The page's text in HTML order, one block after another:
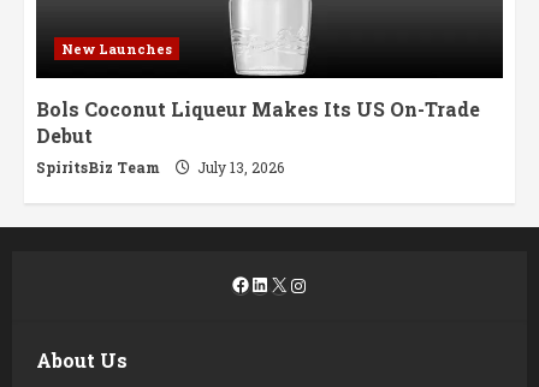
New Launches
Bols Coconut Liqueur Makes Its US On-Trade
Debut
SpiritsBiz Team July 13, 2026
Facebook
LinkedIn
X Instagram
About Us